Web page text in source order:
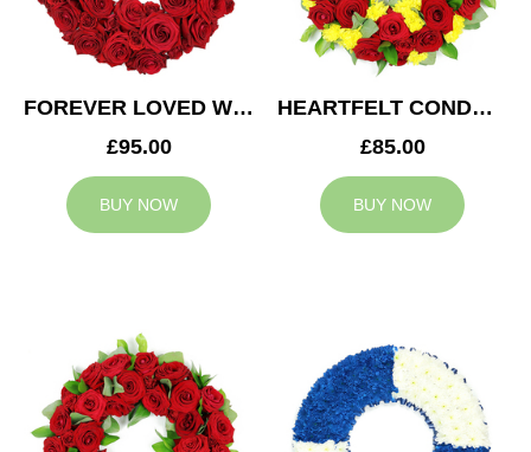
FOREVER LOVED WREATH
£95.00
BUY NOW
HEARTFELT CONDOLENCES WREATH
£85.00
BUY NOW